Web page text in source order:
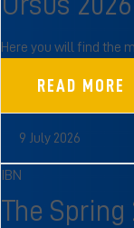
Here you will find the
READ MORE
9 July 2026
IBN
The